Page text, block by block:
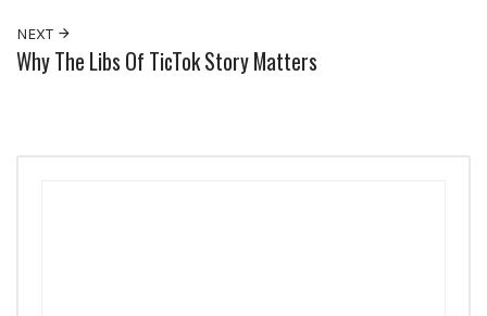
NEXT
Why The Libs Of TicTok Story Matters